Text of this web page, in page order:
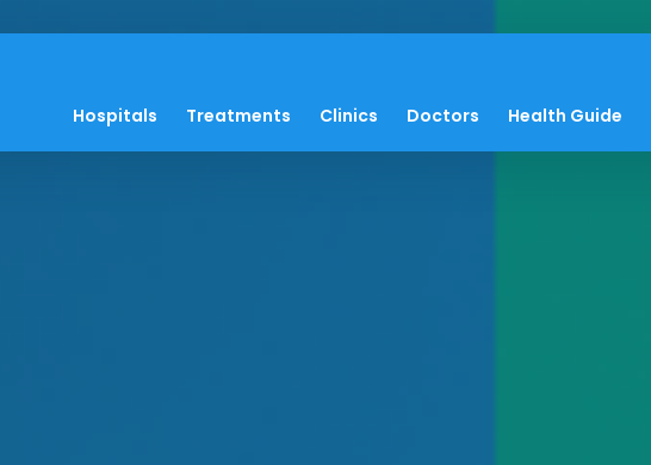
Hospitals Treatments Clinics Doctors Health Guide